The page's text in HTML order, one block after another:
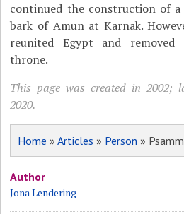
continued the construction of
bark of Amun at Karnak.
reunited Egypt and removed
throne.
This page was created in 2002;
2020.
Home »Articles » Person »
Author
Jona Lendering